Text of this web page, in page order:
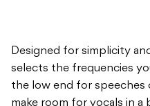
Designed for simplicity
selects the frequencies
the low end for speeches
make room for vocals in a